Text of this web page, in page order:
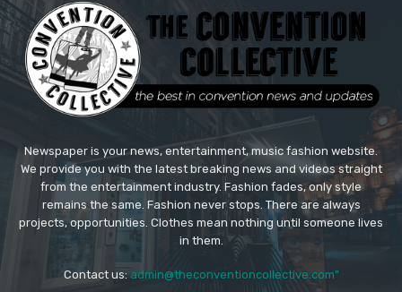
Newspaper is your news, entertainment, music fashion website.
We provide you with the latest breaking news and videos straight
from the entertainment industry. Fashion fades, only style
remains the same. Fashion never stops. There are always
projects, opportunities. Clothes mean nothing until someone lives
in them.
Contact us: admin@theconventioncollective.com"